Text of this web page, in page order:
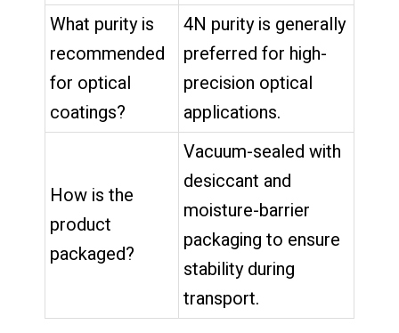
What purity is
recommended
for optical
coatings?
4N purity is generally
preferred for high-
precision optical
applications.
How is the
product
packaged?
Vacuum-sealed with
desiccant and
moisture-barrier
packaging to ensure
stability during
transport.